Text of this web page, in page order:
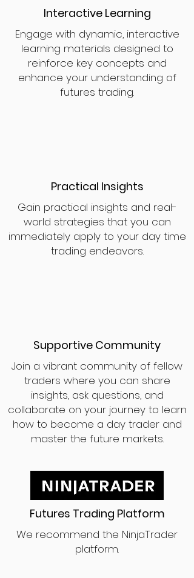
Interactive Learning
Engage with dynamic, interactive
learning materials designed to
reinforce key concepts and
enhance your understanding of
futures trading.
Practical Insights
Gain practical insights and real-
world strategies that you can
immediately apply to your day time
trading endeavors.
Supportive Community
Join a vibrant community of fellow
traders where you can share
insights, ask questions, and
collaborate on your journey to learn
how to become a day trader and
master the future markets.
Futures Trading Platform
We recommend the NinjaTrader
platform.